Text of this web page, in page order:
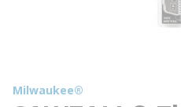
Milwaukee®